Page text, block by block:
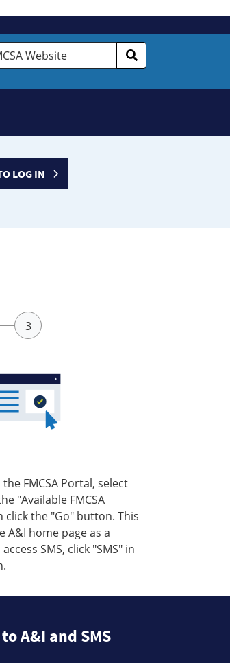
LOG IN
FMCSA Portal, select
"Available FMCSA
click the "Go" button. This
A&I home page as a
SMS, click "SMS" in
A&I and SMS